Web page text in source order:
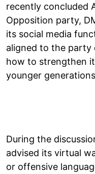
recently concluded
Opposition party,
its social media
aligned to the party
how to strengthen
younger
During the
advised its virtual
or offensive